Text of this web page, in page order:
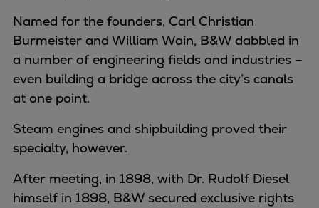
Named for the founders, Carl Christian
Burmeister and William Wain, B&W dabbled in
a number of engineering fields and industries –
even building a bridge across the city’s canals
at one point.
Steam engines and shipbuilding proved their
specialty, however.
After meeting, in 1898, with Dr. Rudolf Diesel
himself in 1898, B&W secured exclusive rights